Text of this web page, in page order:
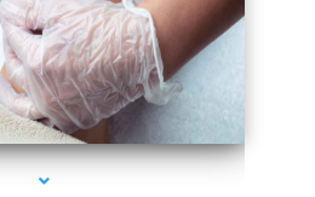
Fillers Virginia Gardens